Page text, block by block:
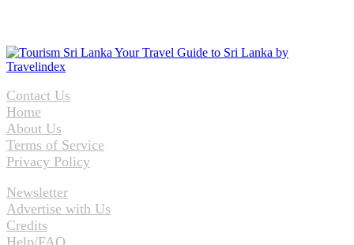
Contact Us
Home
About Us
Terms of Service
Privacy Policy
Newsletter
Advertise with Us
Credits
Help/FAQ